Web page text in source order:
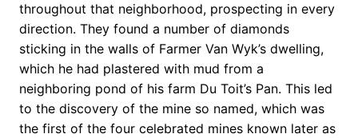
throughout that neighborhood, prospecting in every
direction. They found a number of diamonds
sticking in the walls of Farmer Van Wyk’s dwelling,
which he had plastered with mud from a
neighboring pond of his farm Du Toit’s Pan. This led
to the discovery of the mine so named, which was
the first of the four celebrated mines known later as